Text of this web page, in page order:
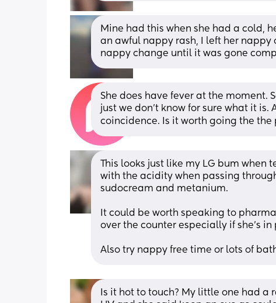
Mine had this when she had a cold,
an awful nappy rash, I left her
nappy change until it was gone
She does have fever at the moment.
just we don't know for sure what it is.
coincidence. Is it worth going the
This looks just like my LG bum
with the acidity when passing
sudocream and metanium.
It could be worth speaking to
over the counter especially if she's in
Also try nappy free time or lots of
Is it hot to touch? My little one had a